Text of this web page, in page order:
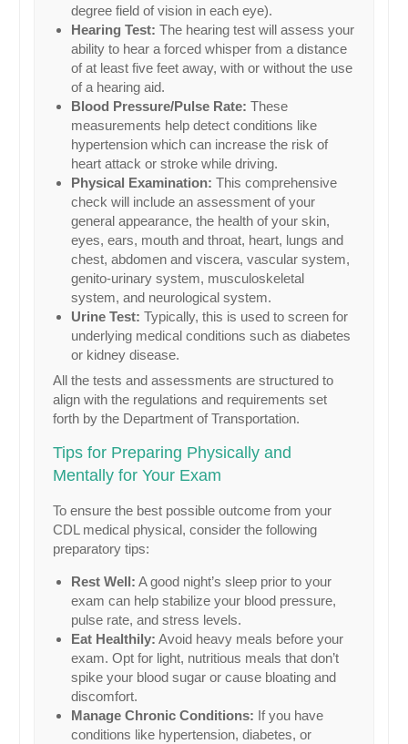
degree field of vision in each eye).
Hearing Test: The hearing test will assess your
ability to hear a forced whisper from a distance
of at least five feet away, with or without the use
of a hearing aid.
Blood Pressure/Pulse Rate: These
measurements help detect conditions like
hypertension which can increase the risk of
heart attack or stroke while driving.
Physical Examination: This comprehensive
check will include an assessment of your
general appearance, the health of your skin,
eyes, ears, mouth and throat, heart, lungs and
chest, abdomen and viscera, vascular system,
genito-urinary system, musculoskeletal
system, and neurological system.
Urine Test: Typically, this is used to screen for
underlying medical conditions such as diabetes
or kidney disease.
All the tests and assessments are structured to
align with the regulations and requirements set
forth by the Department of Transportation.
Tips for Preparing Physically and
Mentally for Your Exam
To ensure the best possible outcome from your
CDL medical physical, consider the following
preparatory tips:
Rest Well: A good night’s sleep prior to your
exam can help stabilize your blood pressure,
pulse rate, and stress levels.
Eat Healthily: Avoid heavy meals before your
exam. Opt for light, nutritious meals that don’t
spike your blood sugar or cause bloating and
discomfort.
Manage Chronic Conditions: If you have
conditions like hypertension, diabetes, or